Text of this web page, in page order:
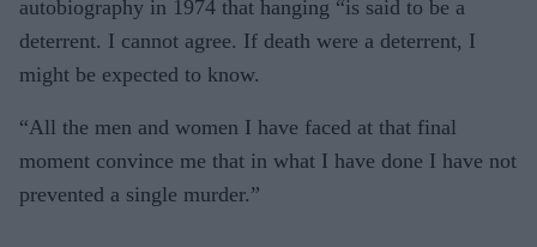
autobiography in 1974 that hanging “is said to be a
deterrent. I cannot agree. If death were a deterrent, I
might be expected to know.
“All the men and women I have faced at that final
moment convince me that in what I have done I have not
prevented a single murder.”